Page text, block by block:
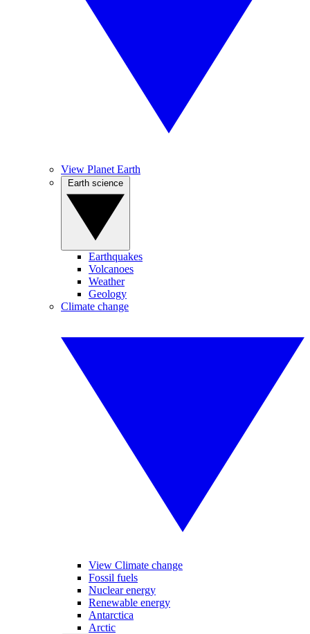
View Planet Earth
Earthquakes
Volcanoes
Weather
Geology
Climate change
View Climate change
Fossil fuels
Nuclear energy
Renewable energy
Antarctica
Arctic